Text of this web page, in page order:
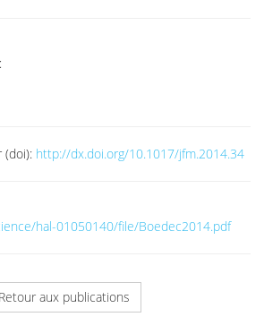
(doi): http://dx.doi.org/10.1017/jfm.2014.34
hal-01050140/file/Boedec2014.pdf
Retour aux publications